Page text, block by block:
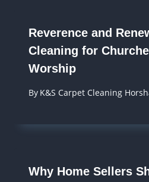
Reverence and
Cleaning for
Worship
By K&S Carpet Cleaning
Why Home Sellers